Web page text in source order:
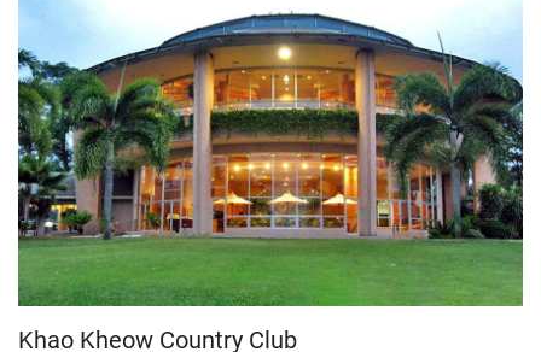
Khao Kheow Country Club